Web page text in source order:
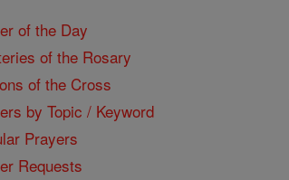
of the Day
of the Rosary
of the Cross
by Topic / Keyword
Prayers
Requests